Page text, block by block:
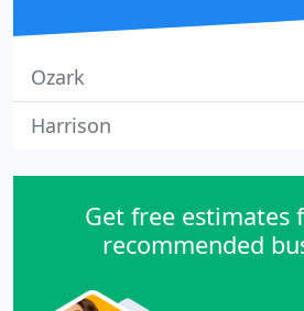
Ozark
Harrison
Get free estimates
recommended